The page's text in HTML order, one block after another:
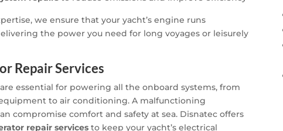
we ensure that your yacht’s engine runs
the power you need for long voyages or leisurely
Repair Services
essential for powering all the onboard systems, from
to air conditioning. A malfunctioning
compromise comfort and safety at sea. Disnatec offers
repair services to keep your yacht’s electrical